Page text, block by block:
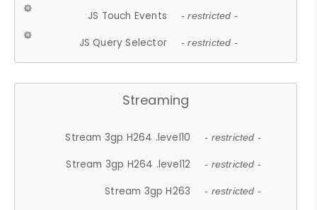
JS Touch Events - restricted -
JS Query Selector - restricted -
Streaming
Stream 3gp H264 .level10 - restricted -
Stream 3gp H264 .level12 - restricted -
Stream 3gp H263 - restricted -